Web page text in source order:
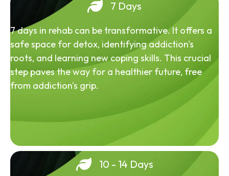
7 Days
7 days in rehab can be transformative. It offers a
safe space for detox, identifying addiction's
roots, and learning new coping skills. This crucial
step paves the way for a healthier future, free
from addiction's grip.
10 - 14 Days